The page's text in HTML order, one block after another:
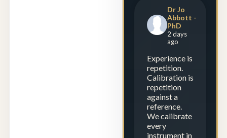
Dr Jo
Abbott -
PhD
2 days
ago
Experience is
repetition.
Calibration is
repetition
against a
reference.
We calibrate
every
instrument in